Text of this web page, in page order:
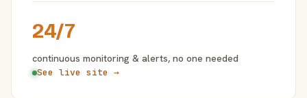
24/7
continuous monitoring & alerts, no one needed
See live site →